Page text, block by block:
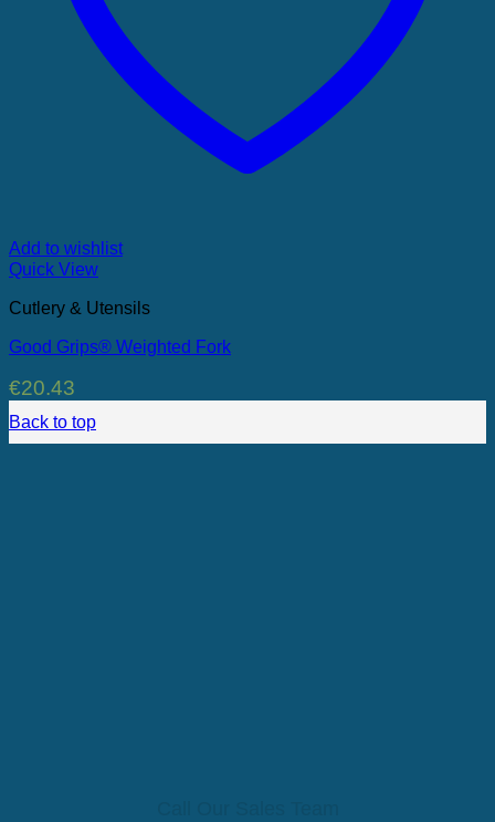
Add to wishlist
Quick View
Cutlery & Utensils
Good Grips® Weighted Fork
€20.43
Back to top